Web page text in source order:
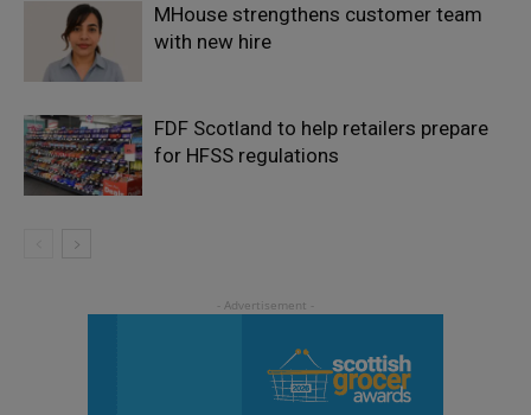
MHouse strengthens customer team
with new hire
FDF Scotland to help retailers prepare
for HFSS regulations